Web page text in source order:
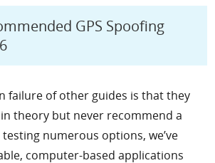
GPS Spoofing
failure of other guides is that they
theory but never recommend a
numerous options, we’ve
computer-based applications